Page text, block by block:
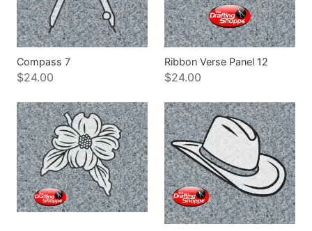
Compass 7
$24.00
Ribbon Verse Panel 12
$24.00